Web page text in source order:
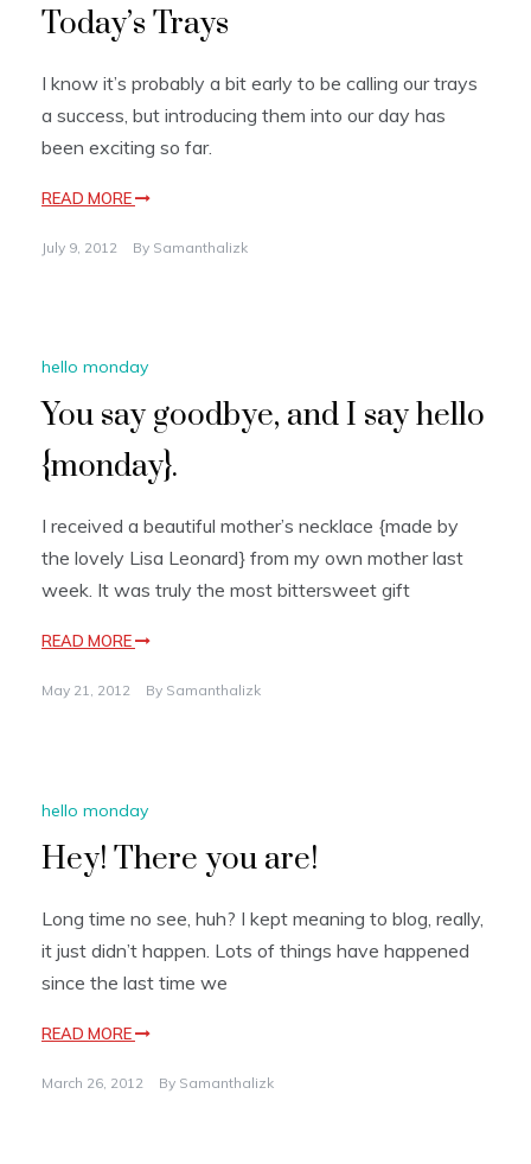
Today’s Trays
I know it’s probably a bit early to be calling our trays
a success, but introducing them into our day has
been exciting so far.
READ MORE
July 9, 2012 By Samanthalizk
hello monday
You say goodbye, and I say hello
{monday}.
I received a beautiful mother’s necklace {made by
the lovely Lisa Leonard} from my own mother last
week. It was truly the most bittersweet gift
READ MORE
May 21, 2012 By Samanthalizk
hello monday
Hey! There you are!
Long time no see, huh? I kept meaning to blog, really,
it just didn’t happen. Lots of things have happened
since the last time we
READ MORE
March 26, 2012 By Samanthalizk